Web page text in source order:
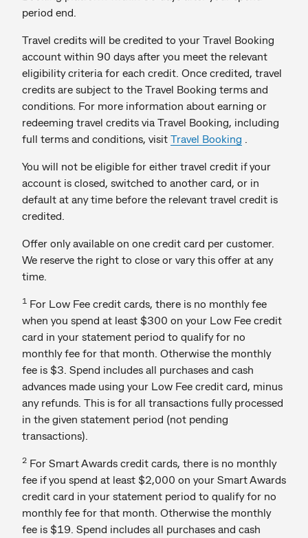
period end.
Travel credits will be credited to your Travel Booking
account within 90 days after you meet the relevant
eligibility criteria for each credit. Once credited, travel
credits are subject to the Travel Booking terms and
conditions. For more information about earning or
redeeming travel credits via Travel Booking, including
full terms and conditions, visit Travel Booking
You will not be eligible for either travel credit if your
account is closed, switched to another card, or in
default at any time before the relevant travel credit is
credited.
Offer only available on one credit card per customer.
We reserve the right to close or vary this offer at any
time.
1 For Low Fee credit cards, there is no monthly fee
when you spend at least $300 on your Low Fee credit
card in your statement period to qualify for no
monthly fee for that month. Otherwise the monthly
fee is $3. Spend includes all purchases and cash
advances made using your Low Fee credit card, minus
any refunds. This is for all transactions fully processed
in the given statement period (not pending
transactions).
2 For Smart Awards credit cards, there is no monthly
fee if you spend at least $2,000 on your Smart Awards
credit card in your statement period to qualify for no
monthly fee for that month. Otherwise the monthly
fee is $19. Spend includes all purchases and cash